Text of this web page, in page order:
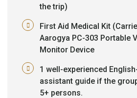
the trip)
First Aid Medical Kit
Aarogya PC-303 Portable
Monitor Device
1 well-experienced
assistant guide if the
5+ persons.